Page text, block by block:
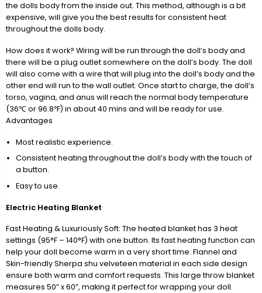
the dolls body from the inside out. This method, although is a bit
expensive, will give you the best results for consistent heat
throughout the dolls body.
How does it work? Wiring will be run through the doll’s body and
there will be a plug outlet somewhere on the doll’s body. The doll
will also come with a wire that will plug into the doll’s body and the
other end will run to the wall outlet. Once start to charge, the doll’s
torso, vagina, and anus will reach the normal body temperature
(36℃ or 96.8℉) in about 40 mins and will be ready for use.
Advantages
Most realistic experience.
Consistent heating throughout the doll’s body with the touch of
a button.
Easy to use.
Electric Heating Blanket
Fast Heating & Luxuriously Soft: The heated blanket has 3 heat
settings (95°F – 140°F) with one button. Its fast heating function can
help your doll become warm in a very short time. Flannel and
Skin-friendly Sherpa shu velveteen material in each side design
ensure both warm and comfort requests. This large throw blanket
measures 50” x 60”, making it perfect for wrapping your doll.